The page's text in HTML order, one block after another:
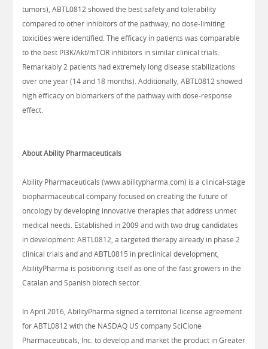
tumors), ABTL0812 showed the best safety and tolerability
compared to other inhibitors of the pathway; no dose-limiting
toxicities were identified. The efficacy in patients was comparable
to the best PI3K/Akt/mTOR inhibitors in similar clinical trials.
Remarkably 2 patients had extremely long disease stabilizations
over one year (14 and 18 months). Additionally, ABTL0812 showed
high efficacy on biomarkers of the pathway with dose-response
effect.
About Ability Pharmaceuticals
Ability Pharmaceuticals (www.abilitypharma.com) is a clinical-stage
biopharmaceutical company focused on creating the future of
oncology by developing innovative therapies that address unmet
medical needs. Established in 2009 and with two drug candidates
in development: ABTL0812, a targeted therapy already in phase 2
clinical trials and and ABTL0815 in preclinical development,
AbilityPharma is positioning itself as one of the fast growers in the
Catalan and Spanish biotech sector.
In April 2016, AbilityPharma signed a territorial license agreement
for ABTL0812 with the NASDAQ US company SciClone
Pharmaceuticals, Inc. to develop and market the product in Greater